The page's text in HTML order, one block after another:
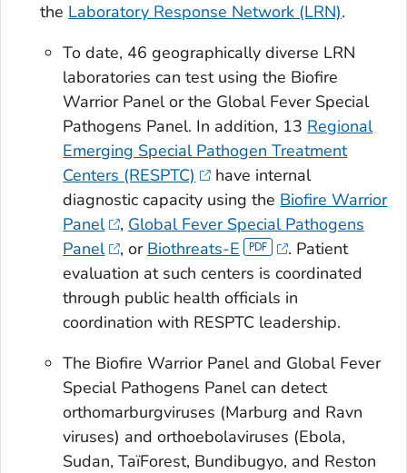
the Laboratory Response Network (LRN).
To date, 46 geographically diverse LRN
laboratories can test using the Biofire
Warrior Panel or the Global Fever Special
Pathogens Panel. In addition, 13 Regional
Emerging Special Pathogen Treatment
Centers (RESPTC)
have internal
diagnostic capacity using the Biofire Warrior
Panel
, Global Fever Special Pathogens
Panel
, or Biothreats-E
. Patient
evaluation at such centers is coordinated
through public health officials in
coordination with RESPTC leadership.
The Biofire Warrior Panel and Global Fever
Special Pathogens Panel can detect
orthomarburgviruses (Marburg and Ravn
viruses) and orthoebolaviruses (Ebola,
Sudan, TaïForest, Bundibugyo, and Reston